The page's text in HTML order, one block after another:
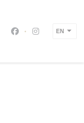
Facebook ((opens
Instagram
EN